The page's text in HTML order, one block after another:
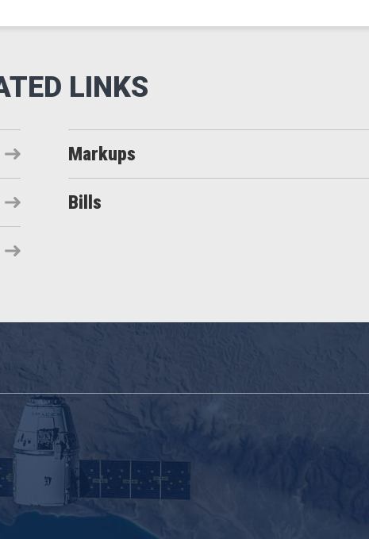
Markups
Bills